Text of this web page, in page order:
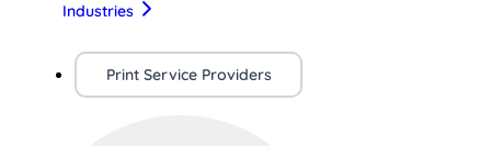
Industries
Print Service Providers